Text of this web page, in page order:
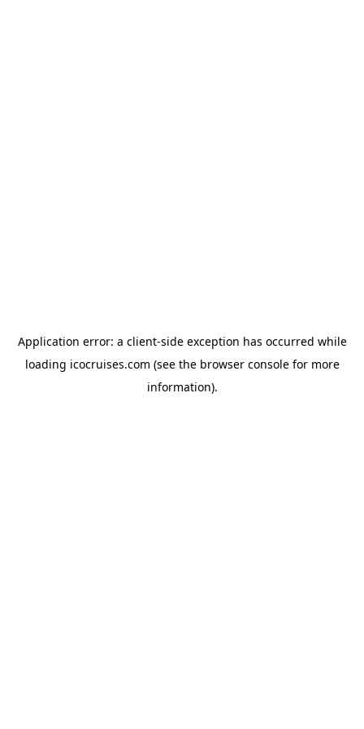
Application error: a client-side exception has occurred while
loading icocruises.com (see the browser consolefor more
information).